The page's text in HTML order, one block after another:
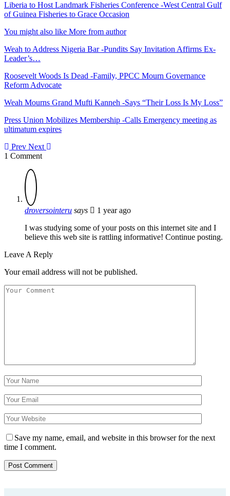
Liberia to Host Landmark Fisheries Conference -West Central Gulf
of Guinea Fisheries to Grace Occasion
You might also like More from author
Weah to Address Nigeria Bar -Pundits Say Invitation Affirms Ex-
Leader’s…
Roosevelt Woods Is Dead -Family, PPCC Mourn Governance
Reform Advocate
Weah Mourns Grand Mufti Kanneh -Says “Their Loss Is My Loss”
Press Union Mobilizes Membership -Calls Emergency meeting as
ultimatum expires
Prev Next
1 Comment
droversointeru says
1 year ago
I was studying some of your posts on this internet site and I
believe this web site is rattling informative! Continue posting.
Leave A Reply
Your email address will not be published.
Save my name, email, and website in this browser for the next
time I comment.